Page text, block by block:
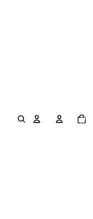
items
in